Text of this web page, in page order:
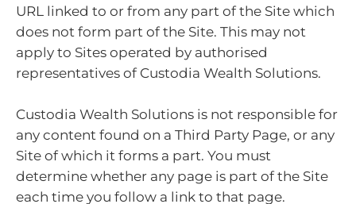
URL linked to or from any part of the Site which
does not form part of the Site. This may not
apply to Sites operated by authorised
representatives of Custodia Wealth Solutions.
Custodia Wealth Solutions is not responsible for
any content found on a Third Party Page, or any
Site of which it forms a part. You must
determine whether any page is part of the Site
each time you follow a link to that page.